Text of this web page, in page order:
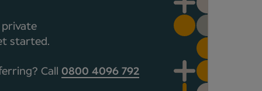
started.
Call 0800 4096 792